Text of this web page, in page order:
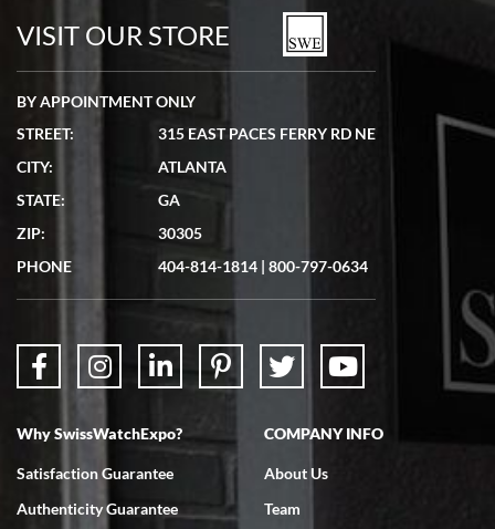
watches in excellent condition and transactions are smooth.
7/19/2026
showed me the watch I was interested in via text link. All my
questions were answered. The watch came quickly and well
7/18/2026
Swiss Watch Expo is terrific to work with: responsive, great
VISIT OUR STORE
BY APPOINTMENT ONLY
STREET:
315 EAST PACES FERRY RD NE
CITY:
ATLANTA
STATE:
GA
ZIP:
30305
PHONE
404-814-1814 | 800-797-0634
Why SwissWatchExpo?
Satisfaction Guarantee
Authenticity Guarantee
COMPANY INFO
About Us
Team